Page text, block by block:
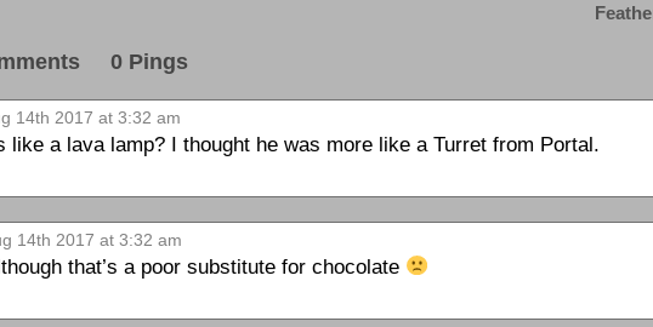
0 Pings
14th 2017 at 3:32 am
like a lava lamp? I thought he was more like a Turret from Portal.
14th 2017 at 3:32 am
that’s a poor substitute for chocolate